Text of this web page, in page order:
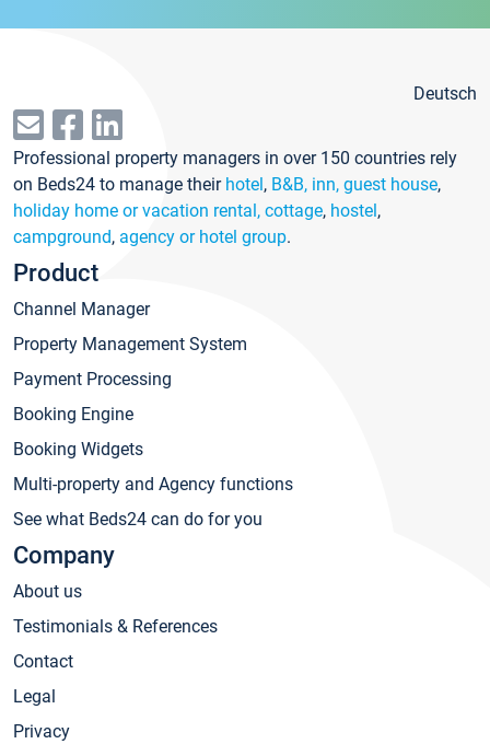
Deutsch
Professional property managers in over 150 countries rely
on Beds24 to manage their hotel, B&B, inn, guest house,
holiday home or vacation rental, cottage, hostel,
campground, agency or hotel group.
Product
Channel Manager
Property Management System
Payment Processing
Booking Engine
Booking Widgets
Multi-property and Agency functions
See what Beds24 can do for you
Company
About us
Testimonials & References
Contact
Legal
Privacy